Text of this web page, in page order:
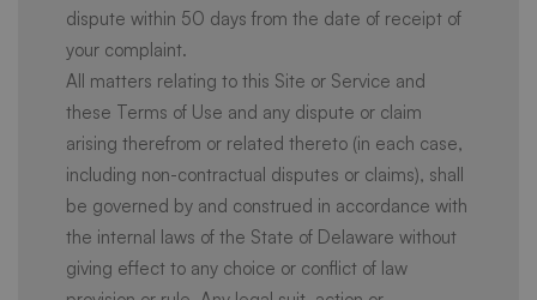
dispute within 50 days from the date of receipt of
your complaint.
All matters relating to this Site or Service and
these Terms of Use and any dispute or claim
arising therefrom or related thereto (in each case,
including non-contractual disputes or claims), shall
be governed by and construed in accordance with
the internal laws of the State of Delaware without
giving effect to any choice or conflict of law